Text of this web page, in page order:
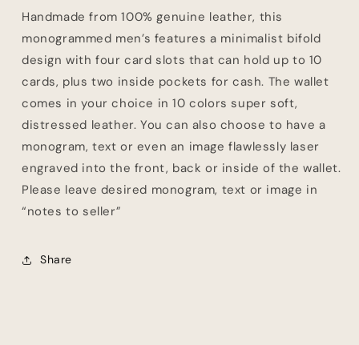
of
Groom
Gift,
Minimalist
Credit
Card
Wallet
of
Groom
Gift,
Minimalist
Credit
Wallet
Handmade from 100% genuine leather, this
monogrammed men’s features a minimalist bifold
design with four card slots that can hold up to 10
cards, plus two inside pockets for cash. The wallet
comes in your choice in 10 colors super soft,
distressed leather. You can also choose to have a
monogram, text or even an image flawlessly laser
engraved into the front, back or inside of the wallet.
Please leave desired monogram, text or image in
“notes to seller”
Share